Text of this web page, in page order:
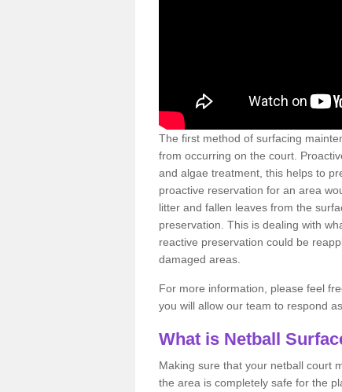
The first method of surfacing
from occurring on the court.
and algae treatment, this helps to
proactive reservation for an area
litter and fallen leaves from the
preservation. This is dealing with
reactive preservation could be
damaged areas.
For more information, please feel
you will allow our team to respond
What is Netball
Making sure that your netball court
the area is completely safe for the